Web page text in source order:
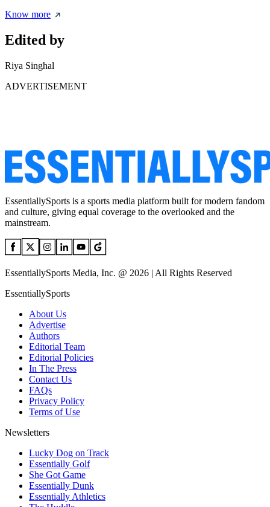
Know more
Edited by
Riya Singhal
ADVERTISEMENT
EssentiallySports is a sports media platform built for modern fandom
and culture, giving equal coverage to the overlooked and the
mainstream.
EssentiallySports Media, Inc. @ 2026 | All Rights Reserved
EssentiallySports
About Us
Advertise
Authors
Editorial Team
Editorial Policies
In The Press
Contact Us
FAQs
Privacy Policy
Terms of Use
Newsletters
Lucky Dog on Track
Essentially Golf
She Got Game
Essentially Dunk
Essentially Athletics